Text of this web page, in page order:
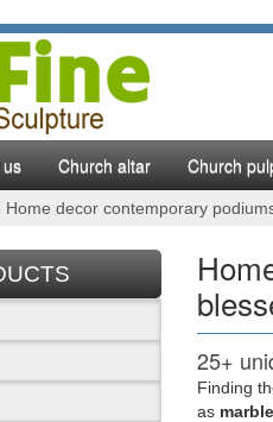
Church altar Church
Home decor contemporary
25+
Find
Finding
as